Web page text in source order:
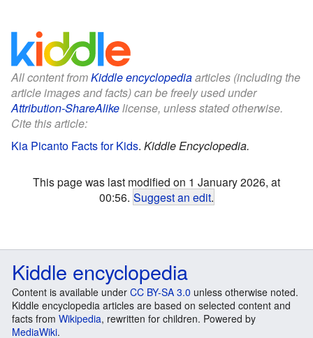
All content fromKiddle encyclopediaarticles (including the
article images and facts) can be freely used under
Attribution-ShareAlikelicense, unless stated otherwise.
Cite this article:
Kia Picanto Facts for Kids. Kiddle Encyclopedia.
This page was last modified on 1 January 2026, at
00:56. Suggest an edit.
Kiddle encyclopedia
Content is available under CC BY-SA 3.0 unless otherwise noted.
Kiddle encyclopedia articles are based on selected content and
facts from Wikipedia, rewritten for children. Powered by
MediaWiki.